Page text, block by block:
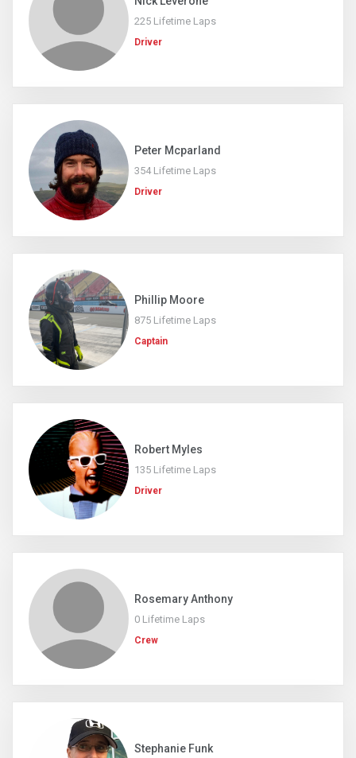
225 Lifetime Laps
Driver
Peter Mcparland
354 Lifetime Laps
Driver
Phillip Moore
875 Lifetime Laps
Captain
Robert Myles
135 Lifetime Laps
Driver
Rosemary Anthony
0 Lifetime Laps
Crew
Stephanie Funk